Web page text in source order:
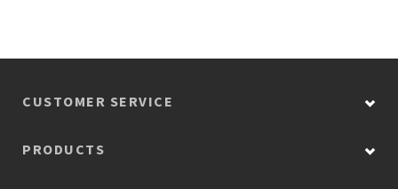
CUSTOMER SERVICE
PRODUCTS